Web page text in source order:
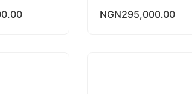
NGN295,000.00